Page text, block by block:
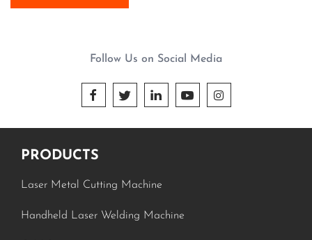
Follow Us on Social Media
    
PRODUCTS
Laser Metal Cutting Machine
Handheld Laser Welding Machine